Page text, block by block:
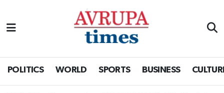
POLITICS WORLD SPORTS BUSINESS
Nöbetçi Eczaneler